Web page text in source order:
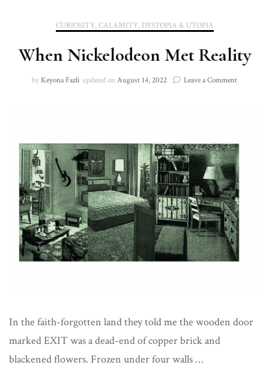
CURIOSITY, CALAMITY, DYSTOPIA & UTOPIA
When Nickelodeon Met Reality
byKeyona Fazli updated on August 14, 2022 Leave a Commenton
In the faith-forgotten land they told me the wooden door
marked EXIT was a dead-end of copper brick and
blackened flowers. Frozen under four walls …